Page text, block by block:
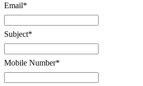
Email*
Subject*
Mobile Number*